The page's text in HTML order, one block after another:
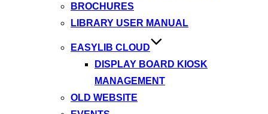
BROCHURES
LIBRARY USER MANUAL
EASYLIB CLOUD
DISPLAY BOARD KIOSK
MANAGEMENT
OLD WEBSITE